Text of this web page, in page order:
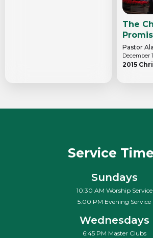
The
Pastor
December
2015
Service
Sundays
10:30 AM Worship Service
5:00 PM Evening Service
Wednesdays
6:45 PM Master Clubs